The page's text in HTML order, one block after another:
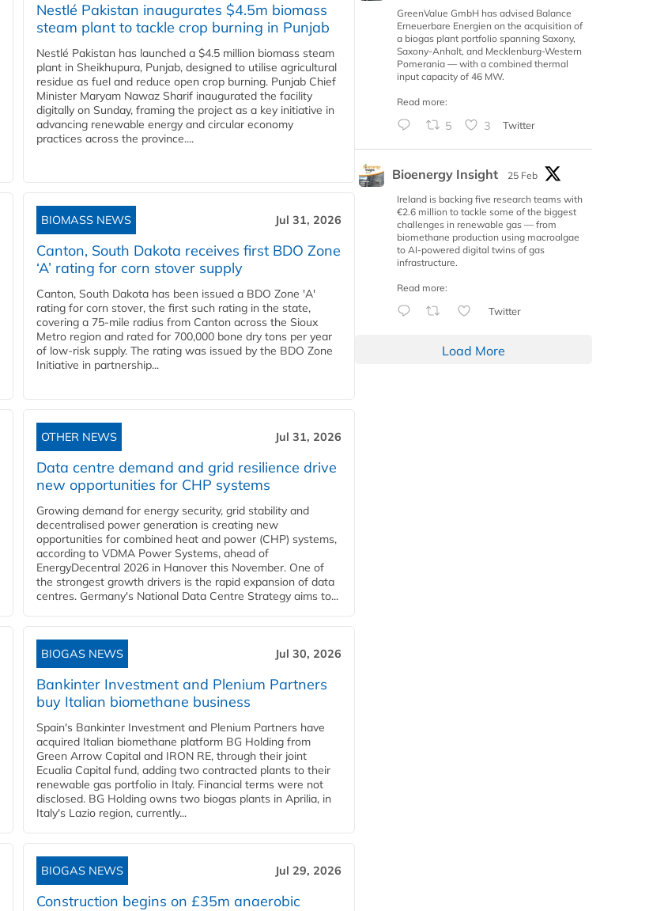
Nestlé Pakistan inaugurates $4.5m biomass
steam plant to tackle crop burning in Punjab
Nestlé Pakistan has launched a $4.5 million biomass steam
plant in Sheikhupura, Punjab, designed to utilise agricultural
residue as fuel and reduce open crop burning. Punjab Chief
Minister Maryam Nawaz Sharif inaugurated the facility
digitally on Sunday, framing the project as a key initiative in
advancing renewable energy and circular economy
practices across the province....
BIOMASS NEWS Jul 31, 2026
Canton, South Dakota receives first BDO Zone
‘A’ rating for corn stover supply
Canton, South Dakota has been issued a BDO Zone 'A'
rating for corn stover, the first such rating in the state,
covering a 75-mile radius from Canton across the Sioux
Metro region and rated for 700,000 bone dry tons per year
of low-risk supply. The rating was issued by the BDO Zone
Initiative in partnership...
OTHER NEWS Jul 31, 2026
Data centre demand and grid resilience drive
new opportunities for CHP systems
Growing demand for energy security, grid stability and
decentralised power generation is creating new
opportunities for combined heat and power (CHP) systems,
according to VDMA Power Systems, ahead of
EnergyDecentral 2026 in Hanover this November. One of
the strongest growth drivers is the rapid expansion of data
centres. Germany's National Data Centre Strategy aims to...
BIOGAS NEWS Jul 30, 2026
Bankinter Investment and Plenium Partners
buy Italian biomethane business
Spain's Bankinter Investment and Plenium Partners have
acquired Italian biomethane platform BG Holding from
Green Arrow Capital and IRON RE, through their joint
Ecualia Capital fund, adding two contracted plants to their
renewable gas portfolio in Italy. Financial terms were not
disclosed. BG Holding owns two biogas plants in Aprilia, in
Italy's Lazio region, currently...
BIOGAS NEWS Jul 29, 2026
Construction begins on £35m anaerobic
GreenValue GmbH has advised Balance
Erneuerbare Energien on the acquisition of
a biogas plant portfolio spanning Saxony,
Saxony-Anhalt, and Mecklenburg-Western
Pomerania — with a combined thermal
input capacity of 46 MW.
Read more:
5 3 Twitter
Bioenergy Insight
25 Feb
Ireland is backing five research teams with
€2.6 million to tackle some of the biggest
challenges in renewable gas — from
biomethane production using macroalgae
to AI-powered digital twins of gas
infrastructure.
Read more:
Twitter
Load More